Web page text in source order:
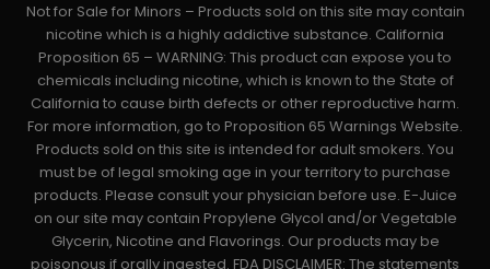
Not for Sale for Minors – Products sold on this site may contain
nicotine which is a highly addictive substance. California
Proposition 65 – WARNING: This product can expose you to
chemicals including nicotine, which is known to the State of
California to cause birth defects or other reproductive harm.
For more information, go to Proposition 65 Warnings Website.
Products sold on this site is intended for adult smokers. You
must be of legal smoking age in your territory to purchase
products. Please consult your physician before use. E-Juice
on our site may contain Propylene Glycol and/or Vegetable
Glycerin, Nicotine and Flavorings. Our products may be
poisonous if orally ingested. FDA DISCLAIMER: The statements